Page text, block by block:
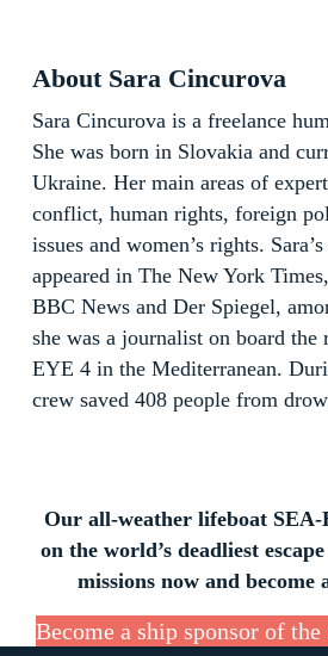
About Sara Cincurova
Sara Cincurova is a freelance
She was born in Slovakia and
Ukraine. Her main areas of
conflict, human rights, foreign
issues and women’s rights.
appeared in The New York
BBC News and Der Spiegel,
she was a journalist on board the
EYE 4 in the Mediterranean.
crew saved 408 people from
Our all-weather lifeboat
on the world’s deadliest
missions now and become
Become a ship sponsor of